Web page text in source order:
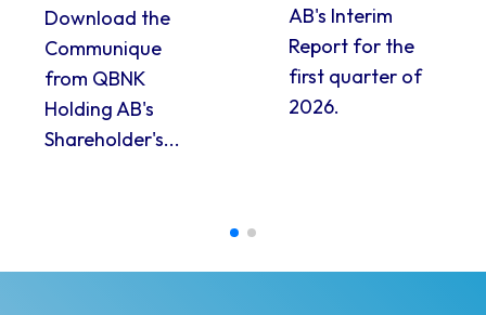
Download the
Communique
from QBNK
Holding AB's
Shareholder's...
AB's Interim
Report for the
first quarter of
2026.